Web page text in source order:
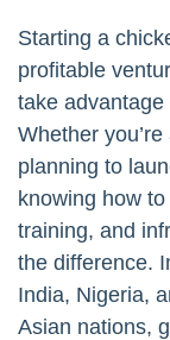
Starting a
profitable
take
Whether
planning to
knowing how
training, and
the difference.
India, Nigeria,
Asian nations,